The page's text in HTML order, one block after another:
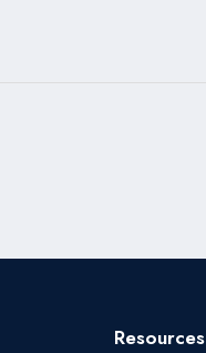
Resources